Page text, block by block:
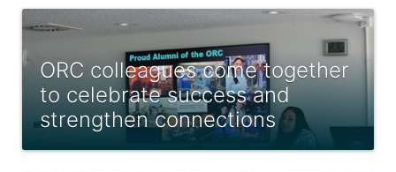
ORC colleagues come together
to celebrate success and
strengthen connections